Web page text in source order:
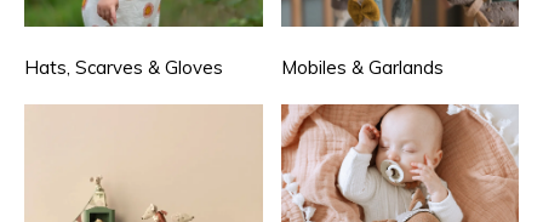
Hats, Scarves & Gloves Mobiles & Garlands